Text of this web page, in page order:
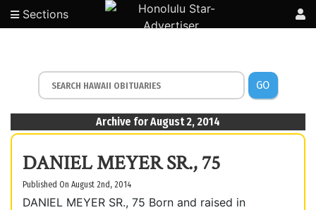
Sections
GO
Archive for August 2, 2014
DANIEL MEYER SR., 75
Published On August 2nd, 2014
DANIEL MEYER SR., 75 Born and raised in